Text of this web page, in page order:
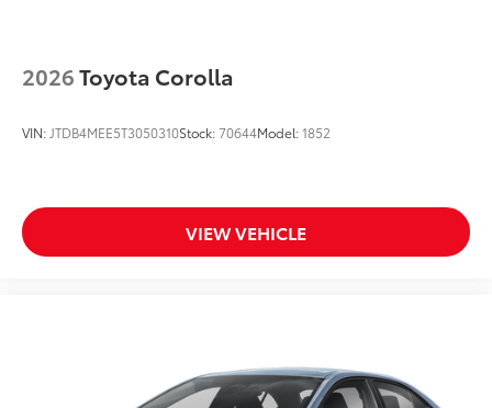
2026Toyota Corolla
VIN:JTDB4MEE5T3050310Stock:70644Model:1852
VIEW VEHICLE